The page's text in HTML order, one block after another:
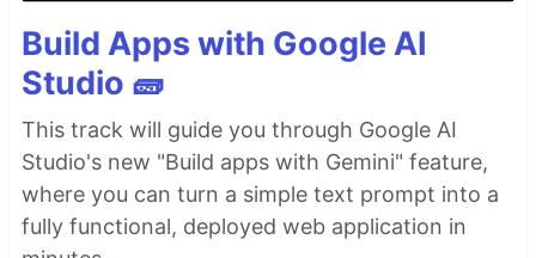
Build Apps with Google AI
Studio 🧱
This track will guide you through Google AI
Studio's new "Build apps with Gemini" feature,
where you can turn a simple text prompt into a
fully functional, deployed web application in